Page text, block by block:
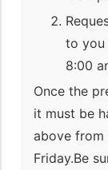
to you
8:00
Once the
it must be
above from
Friday.Be